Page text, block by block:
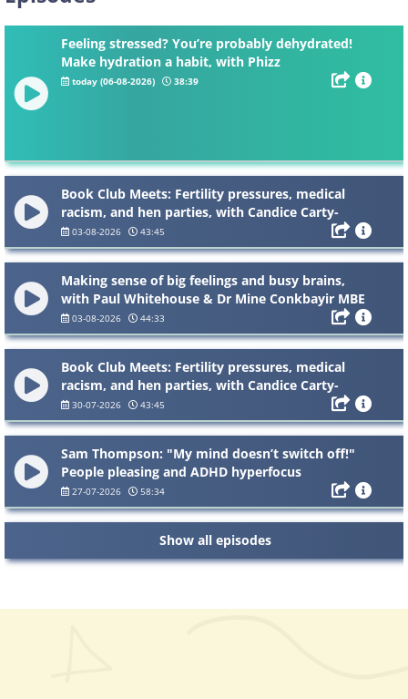
Feeling stressed? You’re probably dehydrated!
Make hydration a habit, with Phizz
today (06-08-2026) 38:39
Book Club Meets: Fertility pressures, medical
racism, and hen parties, with Candice Carty-
Williams
03-08-2026 43:45
Making sense of big feelings and busy brains,
with Paul Whitehouse & Dr Mine Conkbayir MBE
03-08-2026 44:33
Book Club Meets: Fertility pressures, medical
racism, and hen parties, with Candice Carty-
Williams
30-07-2026 43:45
Sam Thompson: "My mind doesn’t switch off!"
People pleasing and ADHD hyperfocus
27-07-2026 58:34
Show all episodes